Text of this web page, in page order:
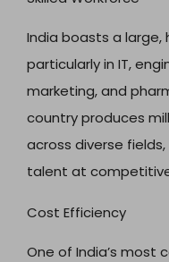
India boasts a large,
particularly in IT,
marketing, and
country produces
across diverse
talent at
Cost Efficiency
One of India’s most